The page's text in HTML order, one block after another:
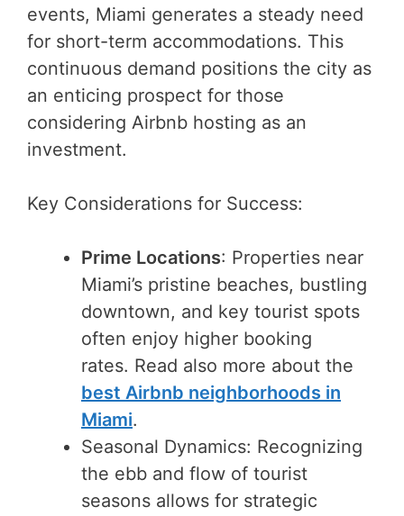
events, Miami generates a steady need
for short-term accommodations. This
continuous demand positions the city as
an enticing prospect for those
considering Airbnb hosting as an
investment.
Key Considerations for Success:
Prime Locations: Properties near
Miami’s pristine beaches, bustling
downtown, and key tourist spots
often enjoy higher booking
rates. Read also more about the
best Airbnb neighborhoods in
Miami.
Seasonal Dynamics: Recognizing
the ebb and flow of tourist
seasons allows for strategic